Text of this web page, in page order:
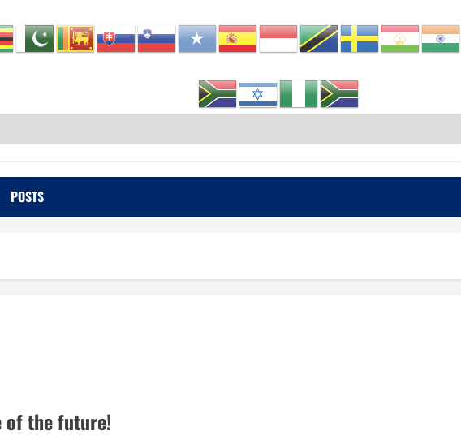
POSTS
of the future!